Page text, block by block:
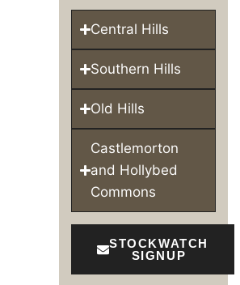
Central Hills
Southern Hills
Old Hills
Castlemorton
and Hollybed
Commons
STOCKWATCH
SIGNUP